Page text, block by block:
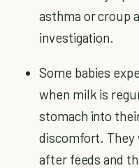
asthma or croup
investigation.
Some babies
when milk is
stomach into
discomfort.
after feeds and